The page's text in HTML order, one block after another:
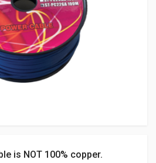
is NOT 100% copper.